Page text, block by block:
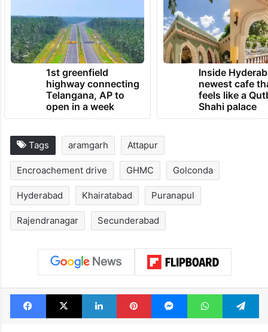
1st greenfield
highway connecting
Telangana, AP to
open in a week
Inside
newest cafe
feels like a
Shahi palace
Tags aramgarh Attapur
Encroachement drive GHMC Golconda
Hyderabad Khairatabad Puranapul
Rajendranagar Secunderabad
Facebook
X LinkedInPinterestMessengerWhatsApp